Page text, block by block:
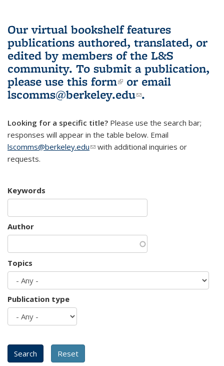
Our virtual bookshelf features
publications authored, translated, or
edited by members of the L&S
community. To submit a publication,
please use this form(link is external)
or email
lscomms@berkeley.edu(link sends e-
.
Looking for a specific title? Please use the search bar;
responses will appear in the table below. Email
lscomms@berkeley.edu(link sends e-mail)
with additional inquiries or
requests.
Keywords
Author
Topics
Publication type